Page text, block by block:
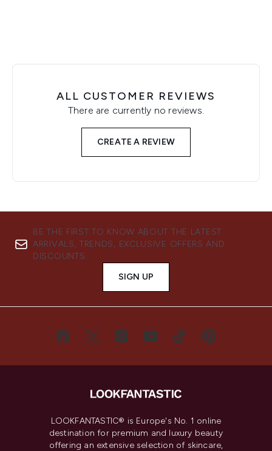
ALL CUSTOMER REVIEWS
There are currently no reviews.
CREATE A REVIEW
BE THE FIRST TO KNOW ABOUT THE LATEST
ARRIVALS, TRENDS, EXCLUSIVE OFFERS AND
DISCOUNTS.
SIGN UP
LOOKFANTASTIC® is Europe's No. 1 online
destination for premium and luxury beauty
offering an extensive selection of skincare,